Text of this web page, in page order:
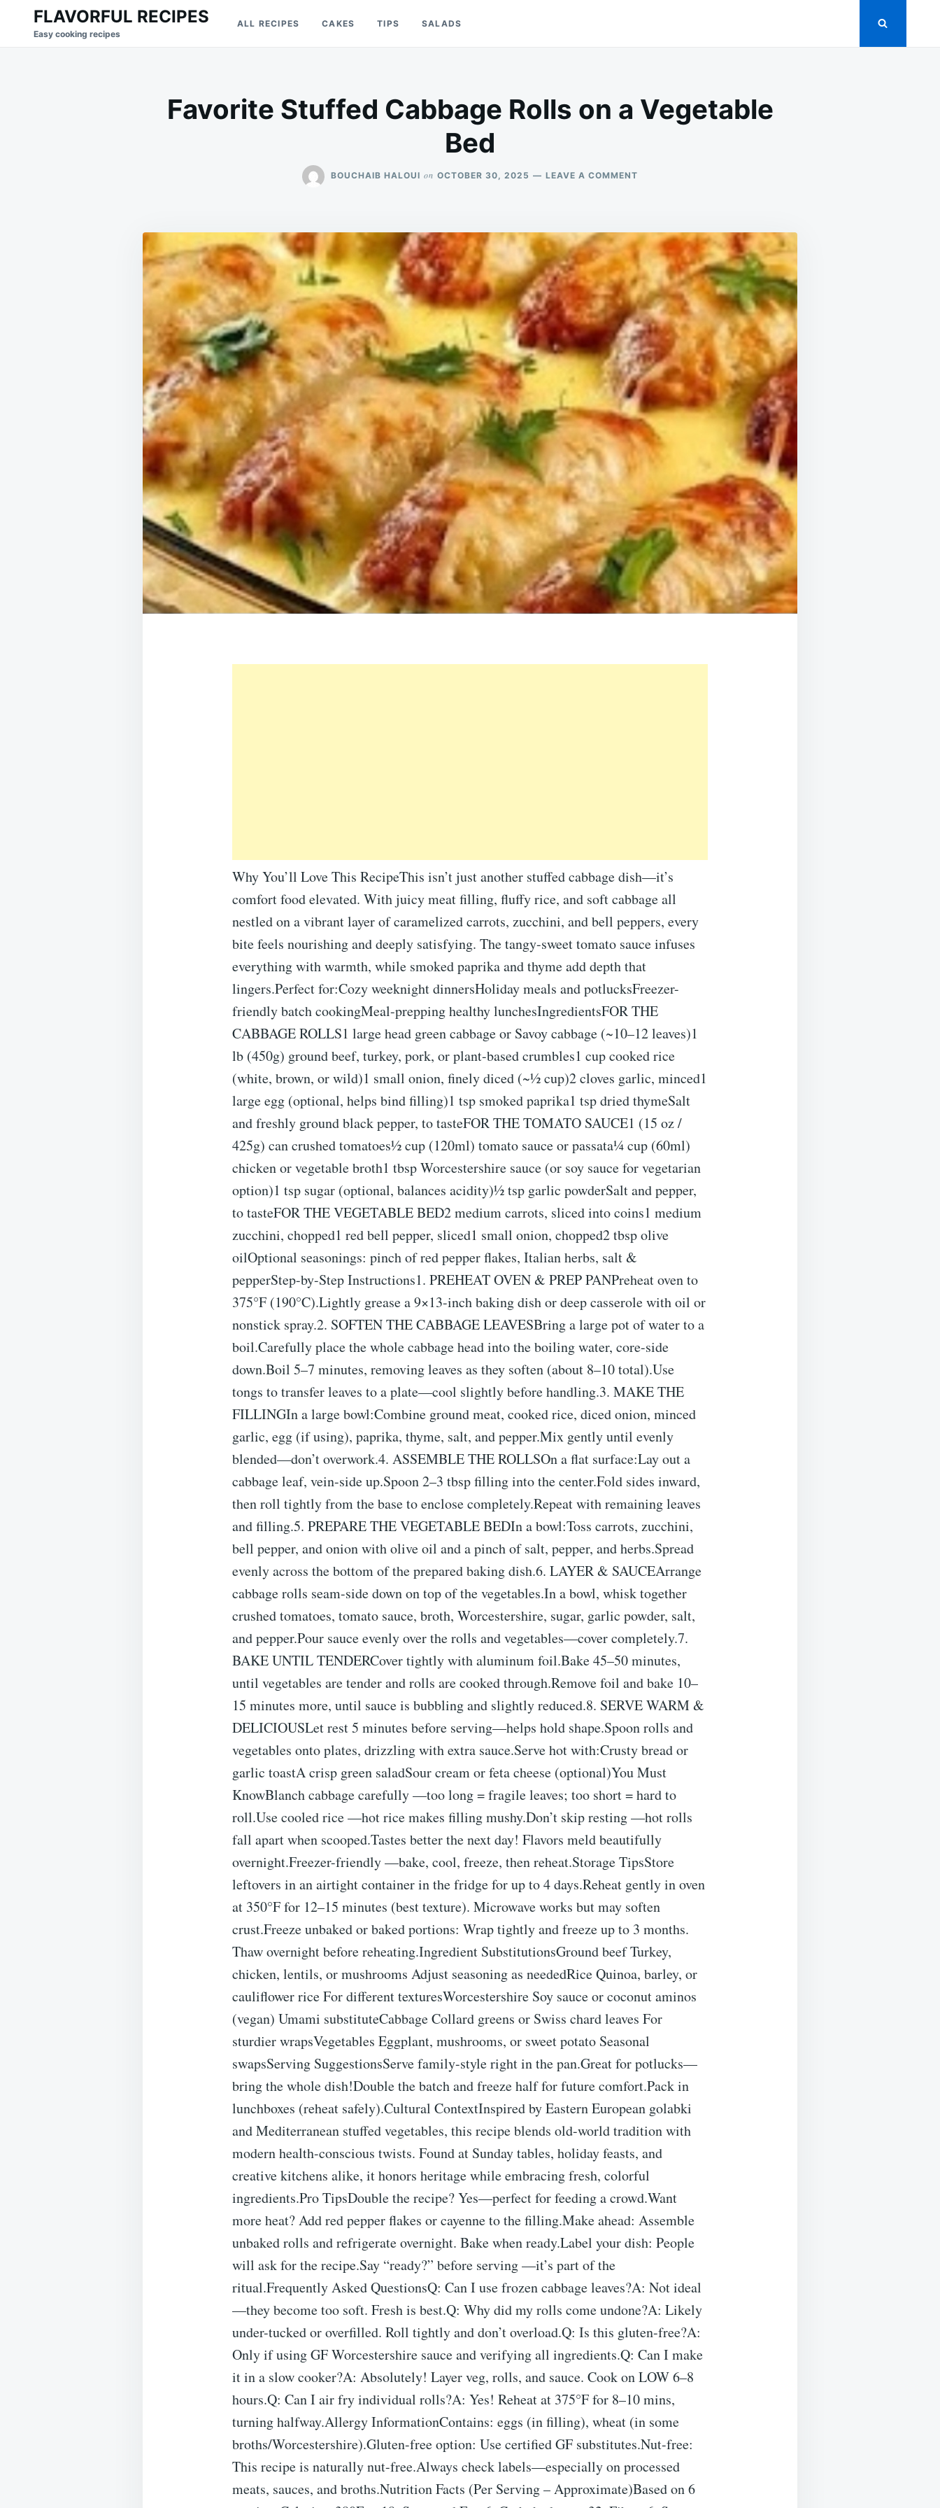
Search
for:
FLAVORFUL RECIPES
Easy cooking recipes
ALL RECIPES CAKES TIPS SALADS
Favorite Stuffed Cabbage Rolls on a Vegetable
Bed
BOUCHAIB HALOUI on OCTOBER 30, 2025 LEAVE A COMMENT
ON
A
VEGETABLE
BED
Why You’ll Love This RecipeThis isn’t just another stuffed cabbage dish—it’s
comfort food elevated. With juicy meat filling, fluffy rice, and soft cabbage all
nestled on a vibrant layer of caramelized carrots, zucchini, and bell peppers, every
bite feels nourishing and deeply satisfying. The tangy-sweet tomato sauce infuses
everything with warmth, while smoked paprika and thyme add depth that
lingers.Perfect for:Cozy weeknight dinnersHoliday meals and potlucksFreezer-
friendly batch cookingMeal-prepping healthy lunchesIngredientsFOR THE
CABBAGE ROLLS1 large head green cabbage or Savoy cabbage (~10–12 leaves)1
lb (450g) ground beef, turkey, pork, or plant-based crumbles1 cup cooked rice
(white, brown, or wild)1 small onion, finely diced (~½ cup)2 cloves garlic, minced1
large egg (optional, helps bind filling)1 tsp smoked paprika1 tsp dried thymeSalt
and freshly ground black pepper, to tasteFOR THE TOMATO SAUCE1 (15 oz /
425g) can crushed tomatoes½ cup (120ml) tomato sauce or passata¼ cup (60ml)
chicken or vegetable broth1 tbsp Worcestershire sauce (or soy sauce for vegetarian
option)1 tsp sugar (optional, balances acidity)½ tsp garlic powderSalt and pepper,
to tasteFOR THE VEGETABLE BED2 medium carrots, sliced into coins1 medium
zucchini, chopped1 red bell pepper, sliced1 small onion, chopped2 tbsp olive
oilOptional seasonings: pinch of red pepper flakes, Italian herbs, salt &
pepperStep-by-Step Instructions1. PREHEAT OVEN & PREP PANPreheat oven to
375°F (190°C).Lightly grease a 9×13-inch baking dish or deep casserole with oil or
nonstick spray.2. SOFTEN THE CABBAGE LEAVESBring a large pot of water to a
boil.Carefully place the whole cabbage head into the boiling water, core-side
down.Boil 5–7 minutes, removing leaves as they soften (about 8–10 total).Use
tongs to transfer leaves to a plate—cool slightly before handling.3. MAKE THE
FILLINGIn a large bowl:Combine ground meat, cooked rice, diced onion, minced
garlic, egg (if using), paprika, thyme, salt, and pepper.Mix gently until evenly
blended—don’t overwork.4. ASSEMBLE THE ROLLSOn a flat surface:Lay out a
cabbage leaf, vein-side up.Spoon 2–3 tbsp filling into the center.Fold sides inward,
then roll tightly from the base to enclose completely.Repeat with remaining leaves
and filling.5. PREPARE THE VEGETABLE BEDIn a bowl:Toss carrots, zucchini,
bell pepper, and onion with olive oil and a pinch of salt, pepper, and herbs.Spread
evenly across the bottom of the prepared baking dish.6. LAYER & SAUCEArrange
cabbage rolls seam-side down on top of the vegetables.In a bowl, whisk together
crushed tomatoes, tomato sauce, broth, Worcestershire, sugar, garlic powder, salt,
and pepper.Pour sauce evenly over the rolls and vegetables—cover completely.7.
BAKE UNTIL TENDERCover tightly with aluminum foil.Bake 45–50 minutes,
until vegetables are tender and rolls are cooked through.Remove foil and bake 10–
15 minutes more, until sauce is bubbling and slightly reduced.8. SERVE WARM &
DELICIOUSLet rest 5 minutes before serving—helps hold shape.Spoon rolls and
vegetables onto plates, drizzling with extra sauce.Serve hot with:Crusty bread or
garlic toastA crisp green saladSour cream or feta cheese (optional)You Must
KnowBlanch cabbage carefully —too long = fragile leaves; too short = hard to
roll.Use cooled rice —hot rice makes filling mushy.Don’t skip resting —hot rolls
fall apart when scooped.Tastes better the next day! Flavors meld beautifully
overnight.Freezer-friendly —bake, cool, freeze, then reheat.Storage TipsStore
leftovers in an airtight container in the fridge for up to 4 days.Reheat gently in oven
at 350°F for 12–15 minutes (best texture). Microwave works but may soften
crust.Freeze unbaked or baked portions: Wrap tightly and freeze up to 3 months.
Thaw overnight before reheating.Ingredient SubstitutionsGround beef Turkey,
chicken, lentils, or mushrooms Adjust seasoning as neededRice Quinoa, barley, or
cauliflower rice For different texturesWorcestershire Soy sauce or coconut aminos
(vegan) Umami substituteCabbage Collard greens or Swiss chard leaves For
sturdier wrapsVegetables Eggplant, mushrooms, or sweet potato Seasonal
swapsServing SuggestionsServe family-style right in the pan.Great for potlucks—
bring the whole dish!Double the batch and freeze half for future comfort.Pack in
lunchboxes (reheat safely).Cultural ContextInspired by Eastern European golabki
and Mediterranean stuffed vegetables, this recipe blends old-world tradition with
modern health-conscious twists. Found at Sunday tables, holiday feasts, and
creative kitchens alike, it honors heritage while embracing fresh, colorful
ingredients.Pro TipsDouble the recipe? Yes—perfect for feeding a crowd.Want
more heat? Add red pepper flakes or cayenne to the filling.Make ahead: Assemble
unbaked rolls and refrigerate overnight. Bake when ready.Label your dish: People
will ask for the recipe.Say “ready?” before serving —it’s part of the
ritual.Frequently Asked QuestionsQ: Can I use frozen cabbage leaves?A: Not ideal
—they become too soft. Fresh is best.Q: Why did my rolls come undone?A: Likely
under-tucked or overfilled. Roll tightly and don’t overload.Q: Is this gluten-free?A:
Only if using GF Worcestershire sauce and verifying all ingredients.Q: Can I make
it in a slow cooker?A: Absolutely! Layer veg, rolls, and sauce. Cook on LOW 6–8
hours.Q: Can I air fry individual rolls?A: Yes! Reheat at 375°F for 8–10 mins,
turning halfway.Allergy InformationContains: eggs (in filling), wheat (in some
broths/Worcestershire).Gluten-free option: Use certified GF substitutes.Nut-free:
This recipe is naturally nut-free.Always check labels—especially on processed
meats, sauces, and broths.Nutrition Facts (Per Serving – Approximate)Based on 6